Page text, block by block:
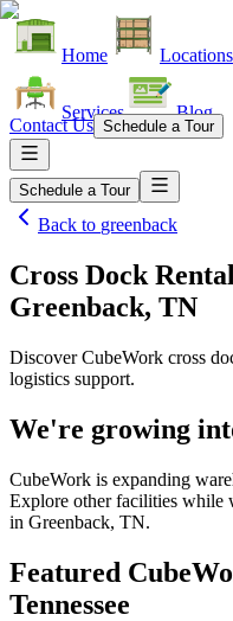
Home Locations
Services Blog
Contact Us Schedule a Tour
Schedule a Tour
Back to greenback
Cross Dock
Greenback, TN
Discover CubeWork cross
logistics support.
We're growing
CubeWork is expanding
Explore other facilities while
in Greenback, TN.
Featured
Tennessee